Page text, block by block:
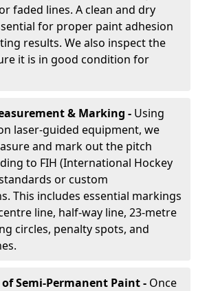
faded lines. A clean and dry
for proper paint adhesion
results. We also inspect the
it is in good condition for
& Marking - Using
laser-guided equipment, we
and mark out the pitch
to FIH (International Hockey
or custom
This includes essential markings
line, half-way line, 23-metre
circles, penalty spots, and
Semi-Permanent Paint - Once